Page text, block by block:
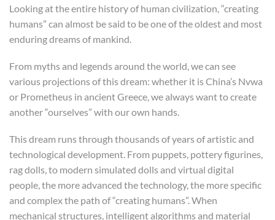
Looking at the entire history of human civilization, “creating
humans” can almost be said to be one of the oldest and most
enduring dreams of mankind.
From myths and legends around the world, we can see
various projections of this dream: whether it is China’s Nvwa
or Prometheus in ancient Greece, we always want to create
another “ourselves” with our own hands.
This dream runs through thousands of years of artistic and
technological development. From puppets, pottery figurines,
rag dolls, to modern simulated dolls and virtual digital
people, the more advanced the technology, the more specific
and complex the path of “creating humans”. When
mechanical structures, intelligent algorithms and material